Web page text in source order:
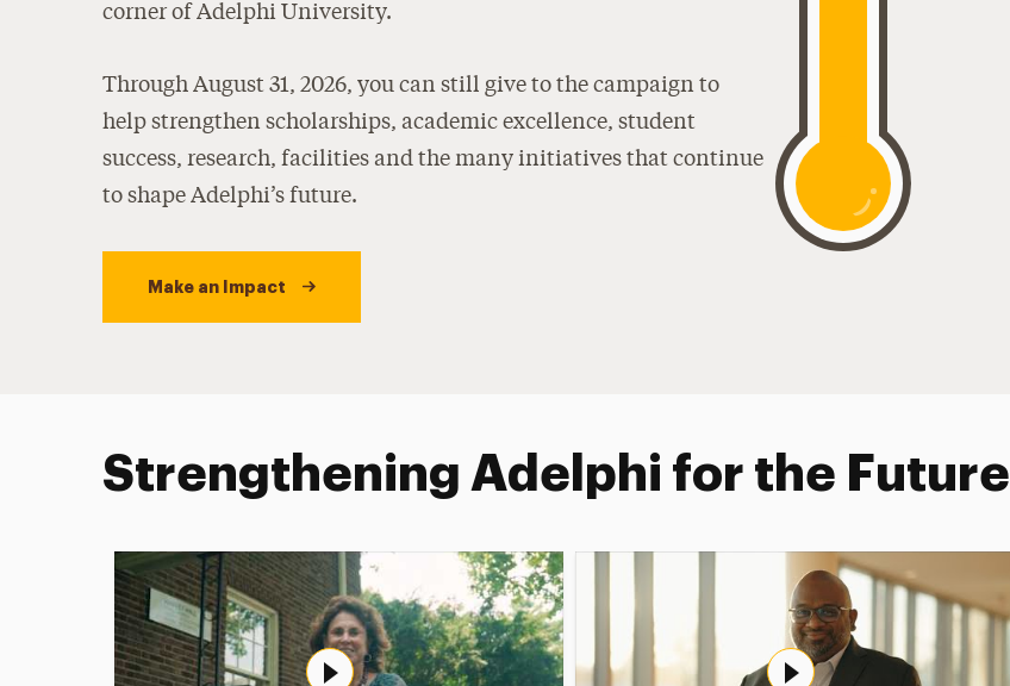
corner of Adelphi University.
Through August 31, 2026, you can still give to the campaign to
help strengthen scholarships, academic excellence, student
success, research, facilities and the many initiatives that continue
to shape Adelphi’s future.
Make an Impact
Strengthening Adelphi for the Future